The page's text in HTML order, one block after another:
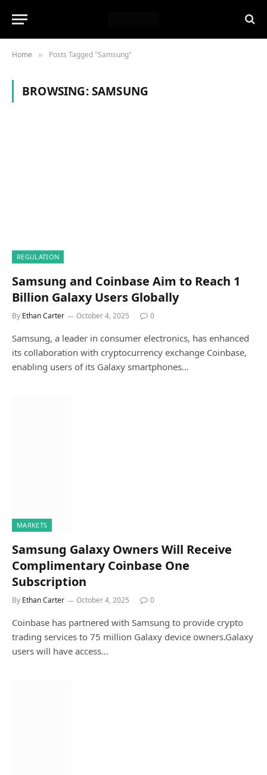
Home » Posts Tagged "Samsung"
BROWSING:SAMSUNG
REGULATION
Samsung and Coinbase Aim to Reach 1
Billion Galaxy Users Globally
By Ethan Carter October 4, 2025 0
Samsung, a leader in consumer electronics, has enhanced
its collaboration with cryptocurrency exchange Coinbase,
enabling users of its Galaxy smartphones…
MARKETS
Samsung Galaxy Owners Will Receive
Complimentary Coinbase One
Subscription
By Ethan Carter October 4, 2025 0
Coinbase has partnered with Samsung to provide crypto
trading services to 75 million Galaxy device owners.Galaxy
users will have access…